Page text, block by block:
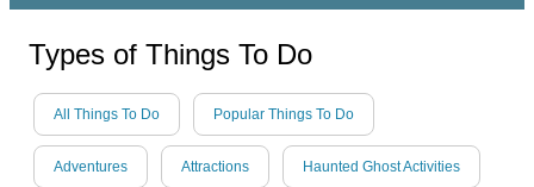
Types of Things To Do
All Things To Do Popular Things To Do
Adventures Attractions Haunted Ghost Activities